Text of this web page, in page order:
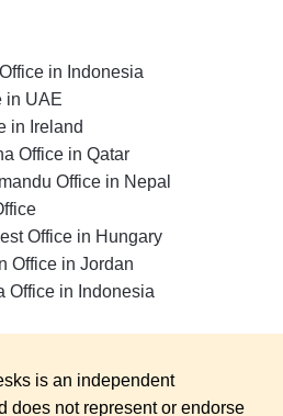
in Indonesia
in UAE
in Ireland
Office in Qatar
Office in Nepal
Office in Hungary
Office in Jordan
Office in Indonesia
is an independent
does not represent or endorse